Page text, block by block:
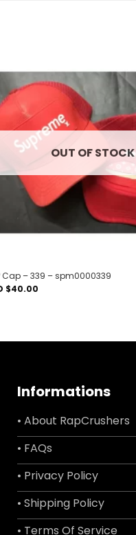
OUT OF STOCK
Cap – 339 – spm0000339
$40.00
Informations
• About RapCrushers
• FAQs
• Privacy Policy
• Shipping Policy
• Terms Of Service